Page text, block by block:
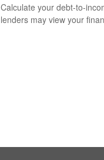
Calculate your debt-to-
lenders may view your